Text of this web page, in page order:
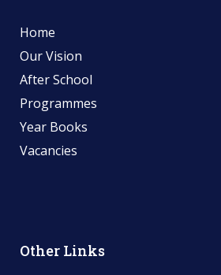
Home
Our Vision
After School
Programmes
Year Books
Vacancies
Other Links